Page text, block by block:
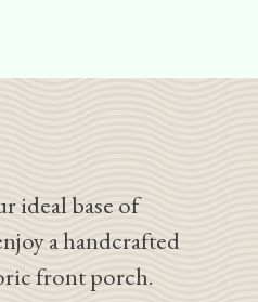
ideal base of
a handcrafted
front porch.